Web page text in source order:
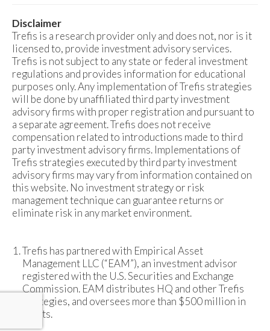
Disclaimer
Trefis is a research provider only and does not, nor is it
licensed to, provide investment advisory services.
Trefis is not subject to any state or federal investment
regulations and provides information for educational
purposes only. Any implementation of Trefis strategies
will be done by unaffiliated third party investment
advisory firms with proper registration and pursuant to
a separate agreement. Trefis does not receive
compensation related to introductions made to third
party investment advisory firms. Implementations of
Trefis strategies executed by third party investment
advisory firms may vary from information contained on
this website. No investment strategy or risk
management technique can guarantee returns or
eliminate risk in any market environment.
Trefis has partnered with Empirical Asset
Management LLC (“EAM”), an investment advisor
registered with the U.S. Securities and Exchange
Commission. EAM distributes HQ and other Trefis
strategies, and oversees more than $500 million in
assets.